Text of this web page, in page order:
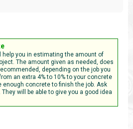
you in estimating the amount of
The amount given as needed, does
depending on the job you
an extra 4% to 10% to your concrete
enough concrete to finish the job. Ask
will be able to give you a good idea